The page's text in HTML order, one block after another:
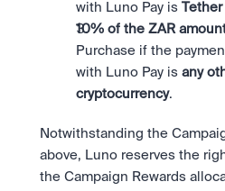
with Luno Pay is Tether
10% of the ZAR
Purchase if the
with Luno Pay is any
cryptocurrency.
Notwithstanding the
above, Luno reserves the
the Campaign Rewards